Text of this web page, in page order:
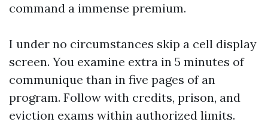
command a immense premium.
I under no circumstances skip a cell display
screen. You examine extra in 5 minutes of
communique than in five pages of an
program. Follow with credits, prison, and
eviction exams within authorized limits.